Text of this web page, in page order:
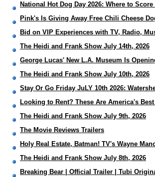
National Hot Dog Day 2026: Where to
Pink's Is Giving Away Free Chili Cheese
Bid on VIP Experiences with TV, Radio,
The Heidi and Frank Show July 14th, 2026
George Lucas' New L.A. Museum Is
The Heidi and Frank Show July 10th, 2026
Stay Or Go Friday JuLY 10th 2026:
Looking to Rent? These Are America's
The Heidi and Frank Show July 9th, 2026
The Movie Reviews Trailers
Holy Real Estate, Batman! TV's Wayne
The Heidi and Frank Show July 8th, 2026
Breaking Bear | Official Trailer | Tubi